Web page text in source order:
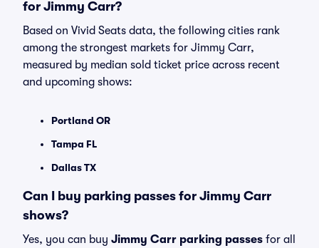
for Jimmy Carr?
Based on Vivid Seats data, the following cities rank
among the strongest markets for Jimmy Carr,
measured by median sold ticket price across recent
and upcoming shows:
Portland OR
Tampa FL
Dallas TX
Can I buy parking passes for Jimmy Carr
shows?
Yes, you can buy Jimmy Carr parking passes for all